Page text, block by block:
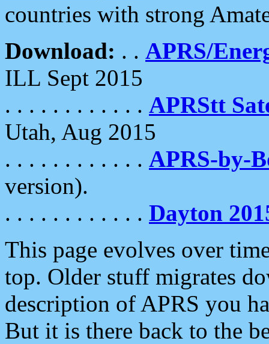
countries with strong
Download: . . APRS/
ILL Sept 2015
. . . . . . . . . . . . APRStt
Utah, Aug 2015
. . . . . . . . . . . . APRS-by-
version).
. . . . . . . . . . . . Dayton
This page evolves over
top. Older stuff migrates
description of APRS you
But it is there back to the